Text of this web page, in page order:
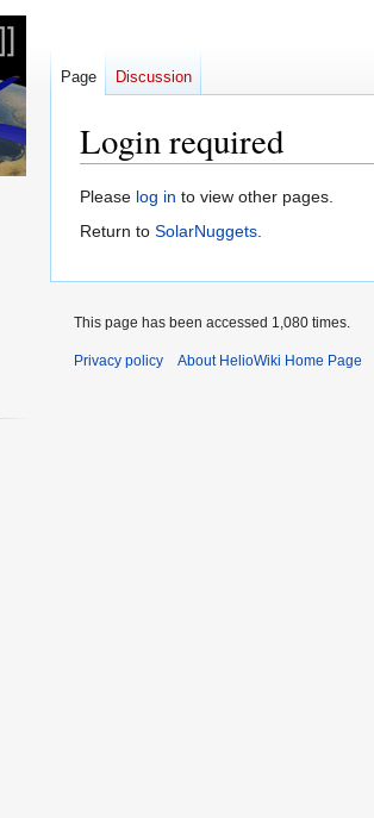
Login required
Jump
to
Jump
to
Please log in to view other pages.
Return to SolarNuggets.
Page Discussion
This page has been accessed 1,080 times.
Privacy policy About HelioWiki Home Page